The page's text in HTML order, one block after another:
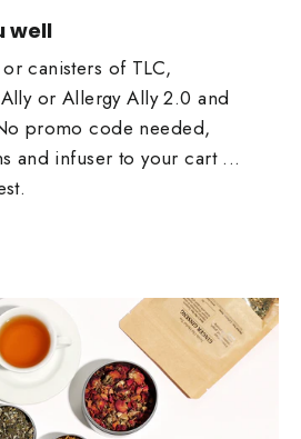
well
canisters of TLC,
or Allergy Ally 2.0 and
promo code needed,
and infuser to your cart ...